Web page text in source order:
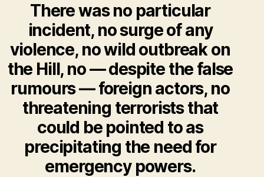
There was no particular
incident, no surge of any
violence, no wild outbreak on
the Hill, no — despite the false
rumours — foreign actors, no
threatening terrorists that
could be pointed to as
precipitating the need for
emergency powers.